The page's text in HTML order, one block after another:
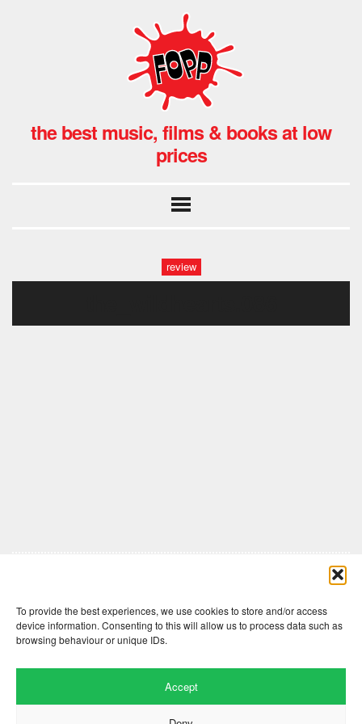
To provide the best experiences, we use cookies to store and/or access
device information. Consenting to this will allow us to process data such as
browsing behaviour or unique IDs.
Accept
the best music, films & books at low
prices
review